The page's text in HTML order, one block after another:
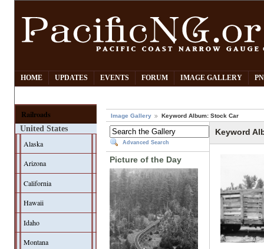
HOME UPDATES EVENTS FORUM IMAGE GALLERY
Railroads
United States
Alaska
Arizona
California
Hawaii
Idaho
Montana
Image Gallery Keyword Album: Stock Car
Advanced Search
Picture of the Day
Keyword